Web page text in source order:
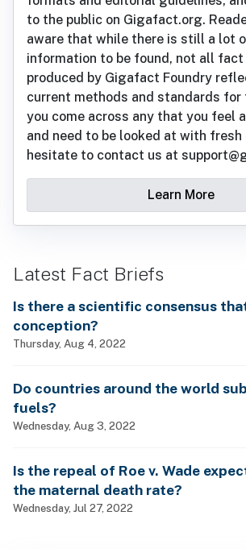
to the public on Gigafact.org.
aware that while there is still a lot
information to be found, not all
produced by Gigafact Foundry
current methods and standards
you come across any that you feel
and need to be looked at with fresh
hesitate to contact us at
Learn More
Latest Fact Briefs
Is there a scientific consensus
conception?
Thursday, Aug 4, 2022
Do countries around the world
fuels?
Wednesday, Aug 3, 2022
Is the repeal of Roe v. Wade
the maternal death rate?
Wednesday, Jul 27, 2022